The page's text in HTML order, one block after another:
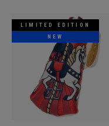
LIMITED EDITION
NEW